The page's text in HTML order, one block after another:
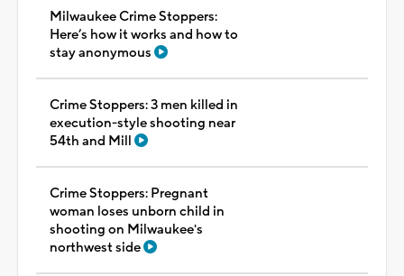
Milwaukee Crime Stoppers:
Here’s how it works and how to
stay anonymous
Crime Stoppers: 3 men killed in
execution-style shooting near
54th and Mill
Crime Stoppers: Pregnant
woman loses unborn child in
shooting on Milwaukee's
northwest side